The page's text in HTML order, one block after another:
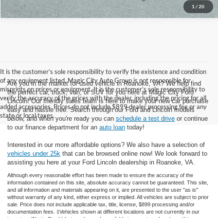
1 / 20
It is the customer’s sole responsibility to verify the existence and condition
of any equipment listed. Magic City Auto Group is not responsible for
misprints on prices or equipment. It is the customer’s sole responsibility to
verify the accuracy of the prices with the dealer, including the pricing for all
added accessories. Prices do not include $899 dealer processing fee or any
state or local taxes.
Are you in the market for used vehicle in Roanoke, VA? We help find
the perfect car, truck, van, or SUV for you here at Magic City Ford
Lincoln! Our friendly sales team is here to make your new car purchase
easy and hassle free. Search through our Ford and Lincoln models
below, and when you're ready you can schedule a test drive or continue
to our finance department for an auto loan today!
Interested in our more affordable options? We also have a selection of
vehicles under 25k that can be browsed online now! We look forward to
assisting you here at your Ford Lincoln dealership in Roanoke, VA.
Although every reasonable effort has been made to ensure the accuracy of the
information contained on this site, absolute accuracy cannot be guaranteed. This site,
and all information and materials appearing on it, are presented to the user "as is"
without warranty of any kind, either express or implied. All vehicles are subject to prior
sale. Price does not include applicable tax, title, license, $899 processing and/or
documentation fees. ‡Vehicles shown at different locations are not currently in our